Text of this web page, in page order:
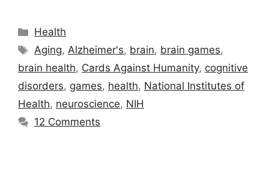
Categories
Health
Tags
Aging,Alzheimer's, brain, brain games,
brain health, Cards Against Humanity, cognitive
disorders, games, health, National Institutes of
Health, neuroscience, NIH
12 Comments